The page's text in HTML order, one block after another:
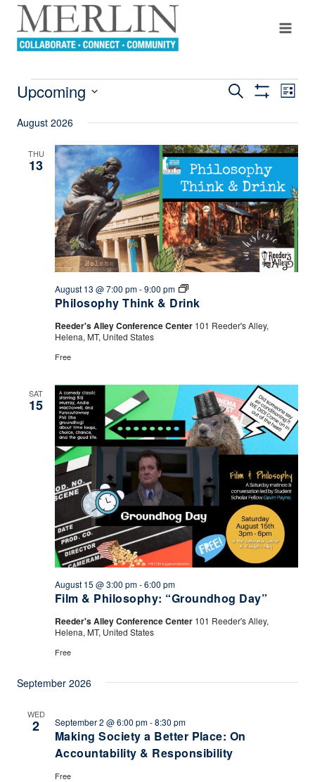
Skip
content
EVENTS
Events
And
Views
Navigation
Search
List
Upcoming
date.
August 2026
THU
13
Philosophy Think & Drink
August 13 @ 7:00 pm-9:00 pm
Philosophy
Think
&
Drink
Reeder's Alley Conference Center 101 Reeder's Alley,
Helena, MT, United States
Free
SAT
15
Film & Philosophy: “Groundhog Day”
August 15 @ 3:00 pm-6:00 pm
Reeder's Alley Conference Center 101 Reeder's Alley,
Helena, MT, United States
Free
September 2026
WED
2
Making Society a Better Place: On
Accountability & Responsibility
September 2 @ 6:00 pm-8:30 pm
Free